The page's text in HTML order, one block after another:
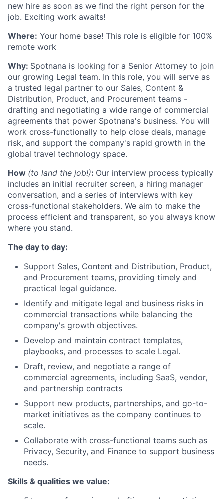
new hire as soon as we find the right person for the
job. Exciting work awaits!
Where: Your home base! This role is eligible for 100%
remote work
Why: Spotnana is looking for a Senior Attorney to join
our growing Legal team. In this role, you will serve as
a trusted legal partner to our Sales, Content &
Distribution, Product, and Procurement teams -
drafting and negotiating a wide range of commercial
agreements that power Spotnana's business. You will
work cross-functionally to help close deals, manage
risk, and support the company's rapid growth in the
global travel technology space.
How (to land the job!): Our interview process typically
includes an initial recruiter screen, a hiring manager
conversation, and a series of interviews with key
cross-functional stakeholders. We aim to make the
process efficient and transparent, so you always know
where you stand.
The day to day:
Support Sales, Content and Distribution, Product,
and Procurement teams, providing timely and
practical legal guidance.
Identify and mitigate legal and business risks in
commercial transactions while balancing the
company's growth objectives.
Develop and maintain contract templates,
playbooks, and processes to scale Legal.
Draft, review, and negotiate a range of
commercial agreements, including SaaS, vendor,
and partnership contracts
Support new products, partnerships, and go-to-
market initiatives as the company continues to
scale.
Collaborate with cross-functional teams such as
Privacy, Security, and Finance to support business
needs.
Skills & qualities we value: